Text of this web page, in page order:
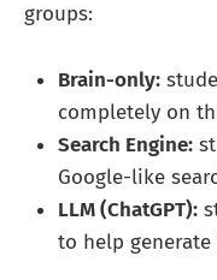
groups:
Brain-only:
completely on
Search Engine:
Google-like
LLM (ChatGPT):
to help generate